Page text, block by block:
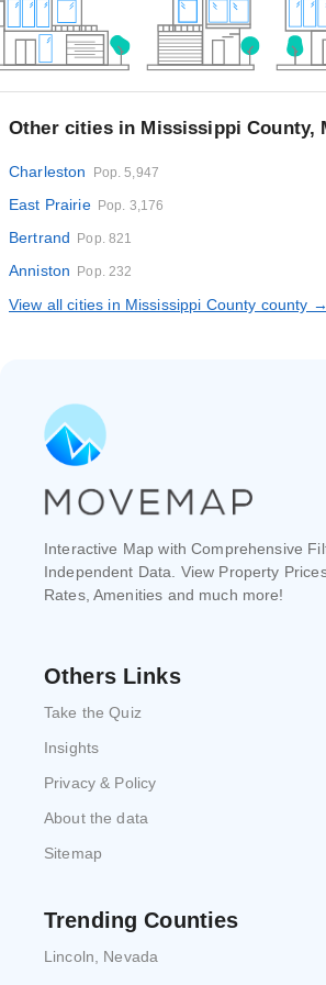
Other cities in Mississippi County,
Charleston Pop. 5,947
East Prairie Pop. 3,176
Bertrand Pop. 821
Anniston Pop. 232
View all cities in Mississippi County county →
Interactive Map with Comprehensive
Independent Data. View Property
Rates, Amenities and much more!
Others Links
Take the Quiz
Insights
Privacy & Policy
About the data
Sitemap
Trending Counties
Lincoln, Nevada